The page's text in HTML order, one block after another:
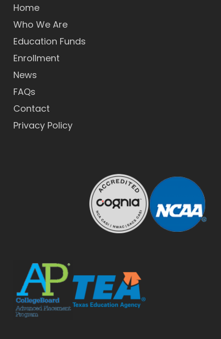
Home
Who We Are
Education Funds
Enrollment
News
FAQs
Contact
Privacy Policy